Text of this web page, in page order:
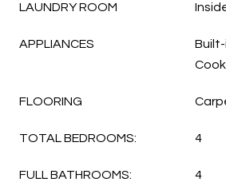
LAUNDRY ROOM
APPLIANCES
FLOORING
TOTAL BEDROOMS: 4
FULL BATHROOMS: 4